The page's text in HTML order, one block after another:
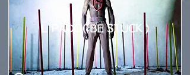
L`PADO( BE STUCK )